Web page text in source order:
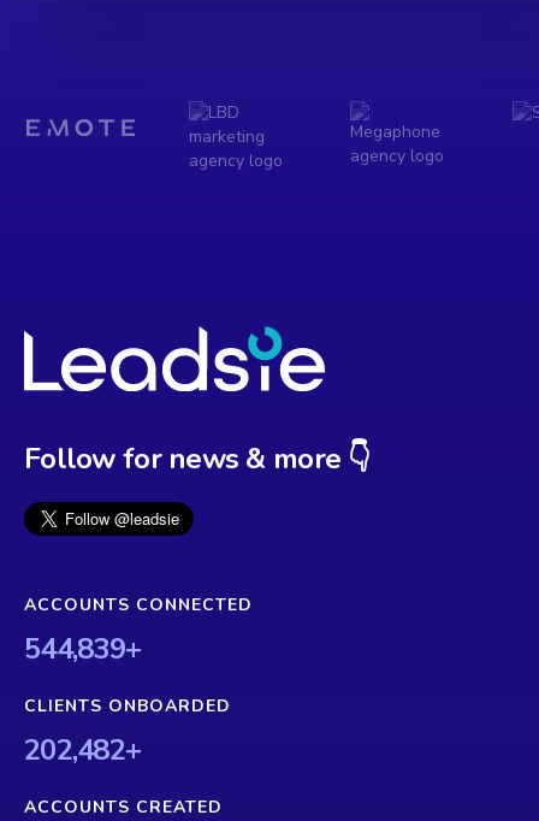
Follow for news & more 👇
ACCOUNTS CONNECTED
544,839+
CLIENTS ONBOARDED
202,482+
ACCOUNTS CREATED